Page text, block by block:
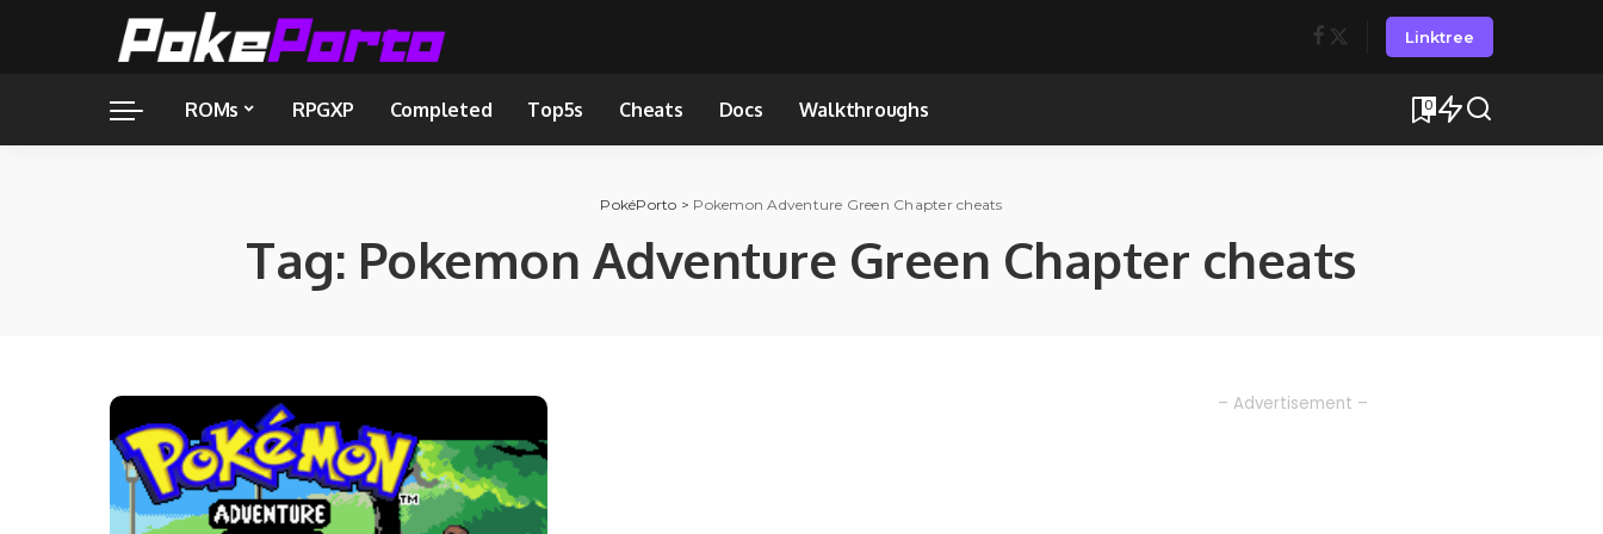
Linktree
ROMs RPGXP Completed Top5s Cheats Docs Walkthroughs 0
PokéPorto > Pokemon Adventure Green Chapter cheats
Tag: Pokemon Adventure Green Chapter cheats
– Advertisement –